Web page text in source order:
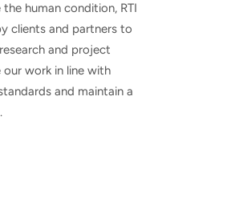
human condition, RTI
clients and partners to
and project
our work in line with
and maintain a